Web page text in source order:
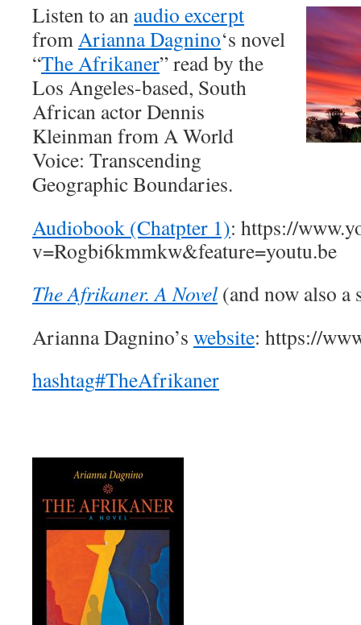
Listen to an audio excerpt
fromArianna Dagnino‘s novel
“The Afrikaner” read by the
Los Angeles-based, South
African actor Dennis
Kleinman from A World
Voice: Transcending
Geographic Boundaries.
Audiobook (Chatpter 1): https://
v=Rogbi6kmmkw&feature=youtu.be
The Afrikaner. A Novel (and now also a
Arianna Dagnino’s website: https://
hashtag#TheAfrikaner